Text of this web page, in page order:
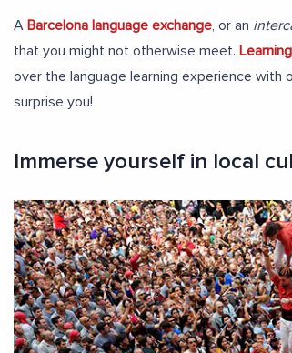
A Barcelona language exchange, or an
that you might not otherwise meet.
over the language learning experience with
surprise you!
Immerse yourself in local